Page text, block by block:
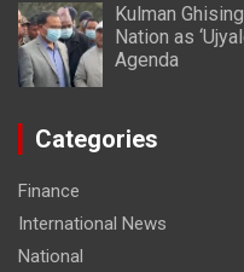
Kulman
Nation as
Agenda
Categories
Finance
International News
National